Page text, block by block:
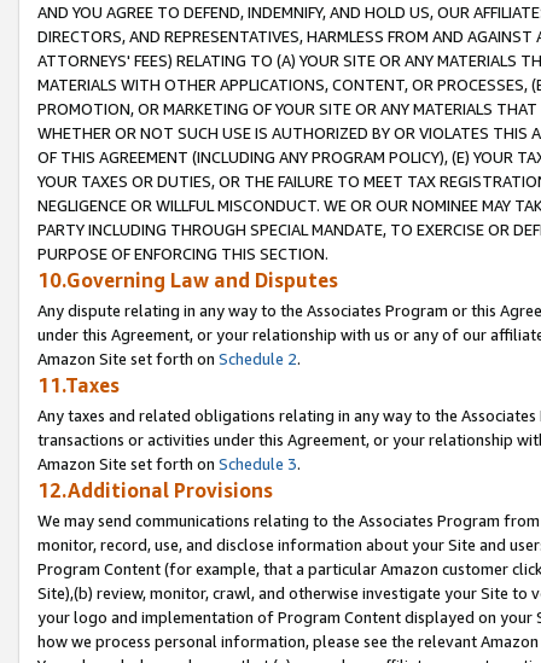
AND YOU AGREE TO DEFEND, INDEMNIFY, AND HOLD US, OUR
DIRECTORS, AND REPRESENTATIVES, HARMLESS FROM AND
ATTORNEYS' FEES) RELATING TO (A) YOUR SITE OR ANY MATERIALS
MATERIALS WITH OTHER APPLICATIONS, CONTENT, OR PROCESSES,
PROMOTION, OR MARKETING OF YOUR SITE OR ANY MATERIALS
WHETHER OR NOT SUCH USE IS AUTHORIZED BY OR VIOLATES THIS
OF THIS AGREEMENT (INCLUDING ANY PROGRAM POLICY), (E) YOUR
YOUR TAXES OR DUTIES, OR THE FAILURE TO MEET TAX
NEGLIGENCE OR WILLFUL MISCONDUCT. WE OR OUR NOMINEE MAY
PARTY INCLUDING THROUGH SPECIAL MANDATE, TO EXERCISE OR
PURPOSE OF ENFORCING THIS SECTION.
10.Governing Law and Disputes
Any dispute relating in any way to the Associates Program or this
under this Agreement, or your relationship with us or any of our
Amazon Site set forth on Schedule 2.
11.Taxes
Any taxes and related obligations relating in any way to the
transactions or activities under this Agreement, or your relationship
Amazon Site set forth on Schedule 3.
12.Additional Provisions
We may send communications relating to the Associates Program
monitor, record, use, and disclose information about your Site and
Program Content (for example, that a particular Amazon customer
Site),(b) review, monitor, crawl, and otherwise investigate your Site
your logo and implementation of Program Content displayed on
how we process personal information, please see the relevant